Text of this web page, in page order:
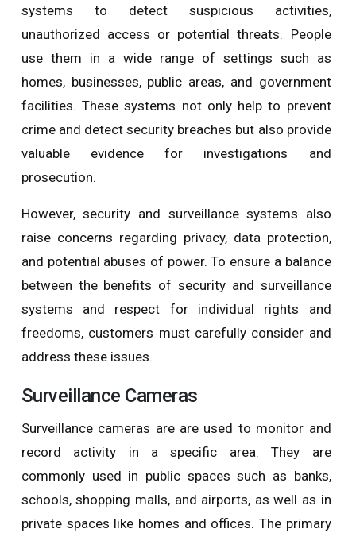
systems to detect suspicious activities,
unauthorized access or potential threats. People
use them in a wide range of settings such as
homes, businesses, public areas, and government
facilities. These systems not only help to prevent
crime and detect security breaches but also provide
valuable evidence for investigations and
prosecution.
However, security and surveillance systems also
raise concerns regarding privacy, data protection,
and potential abuses of power. To ensure a balance
between the benefits of security and surveillance
systems and respect for individual rights and
freedoms, customers must carefully consider and
address these issues.
Surveillance Cameras
Surveillance cameras are are used to monitor and
record activity in a specific area. They are
commonly used in public spaces such as banks,
schools, shopping malls, and airports, as well as in
private spaces like homes and offices. The primary